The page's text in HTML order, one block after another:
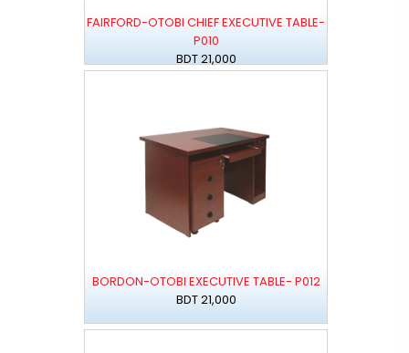
FAIRFORD-OTOBI CHIEF EXECUTIVE TABLE-
P010
BDT 21,000
BORDON-OTOBI EXECUTIVE TABLE- P012
BDT 21,000